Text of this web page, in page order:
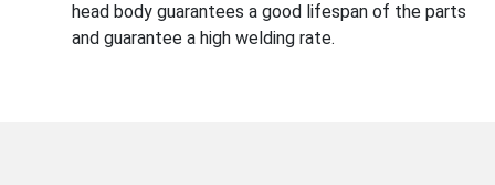
head body guarantees a good lifespan of the parts
and guarantee a high welding rate.